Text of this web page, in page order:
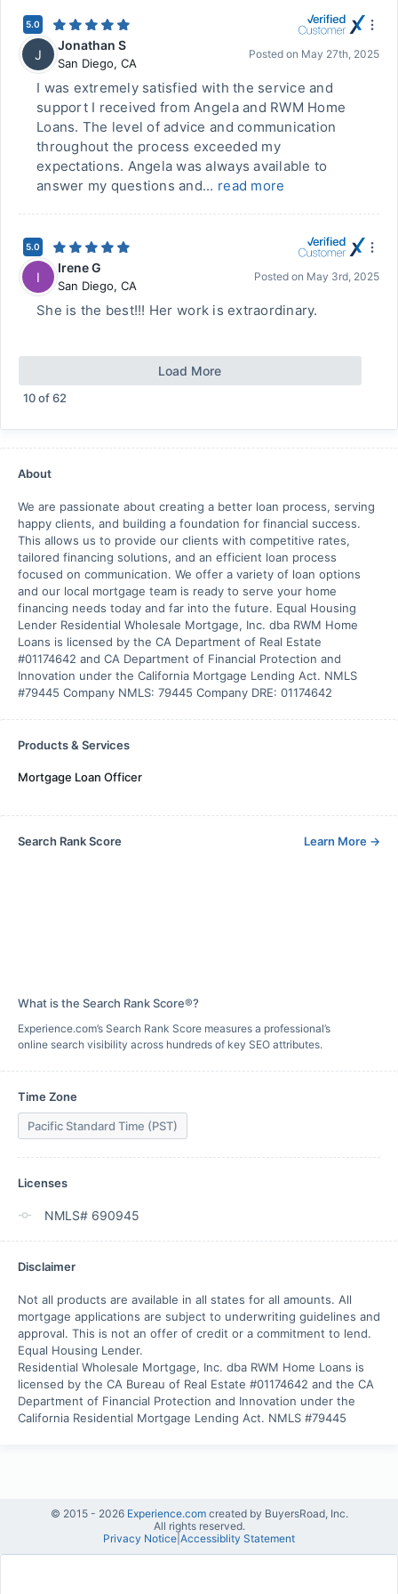
5.0
J
Jonathan S
San Diego, CA
Posted on May 27th, 2025
I was extremely satisfied with the service and
support I received from Angela and RWM Home
Loans. The level of advice and communication
throughout the process exceeded my
expectations. Angela was always available to
answer my questions and... read more
5.0
I
Irene G
San Diego, CA
Posted on May 3rd, 2025
She is the best!!! Her work is extraordinary.
Load More
10of62
About
We are passionate about creating a better loan process, serving
happy clients, and building a foundation for financial success.
This allows us to provide our clients with competitive rates,
tailored financing solutions, and an efficient loan process
focused on communication. We offer a variety of loan options
and our local mortgage team is ready to serve your home
financing needs today and far into the future. Equal Housing
Lender Residential Wholesale Mortgage, Inc. dba RWM Home
Loans is licensed by the CA Department of Real Estate
#01174642 and CA Department of Financial Protection and
Innovation under the California Mortgage Lending Act. NMLS
#79445 Company NMLS: 79445 Company DRE: 01174642
Products & Services
Mortgage Loan Officer
Search Rank Score Learn More →
What is the Search Rank Score®?
Experience.com’s Search Rank Score measures a professional’s
online search visibility across hundreds of key SEO attributes.
Time Zone
Pacific Standard Time (PST)
Licenses
NMLS# 690945
Disclaimer
Not all products are available in all states for all amounts. All
mortgage applications are subject to underwriting guidelines and
approval. This is not an offer of credit or a commitment to lend.
Equal Housing Lender.
Residential Wholesale Mortgage, Inc. dba RWM Home Loans is
licensed by the CA Bureau of Real Estate #01174642 and the CA
Department of Financial Protection and Innovation under the
California Residential Mortgage Lending Act. NMLS #79445
© 2015 - 2026 Experience.com created by BuyersRoad, Inc.
All rights reserved.
Privacy Notice Accessiblity Statement